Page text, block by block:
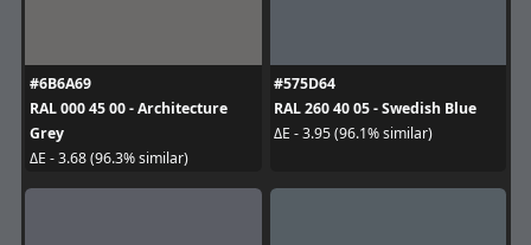
#6B6A69
RAL 000 45 00 - Architecture
Grey
ΔE - 3.68 (96.3% similar)
#575D64
RAL 260 40 05 - Swedish Blue
ΔE - 3.95 (96.1% similar)